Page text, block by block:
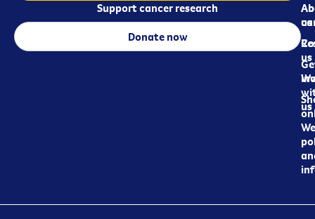
us
us
us
Support cancer research
Donate now